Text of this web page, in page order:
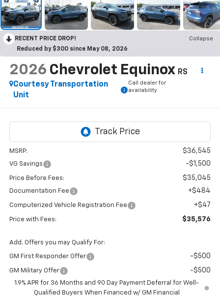
RECENT PRICE DROP!
Collapse
Reduced by $300 since May 08, 2026
2026 Chevrolet Equinox RS
Courtesy Transportation
Unit
Call dealer for
availability
MSRP: $36,545
VG Savings -$1,500
Price Before Fees: $35,045
Documentation Fee +$484
Computerized Vehicle Registration Fee +$47
Price with Fees: $35,576
Add. Offers you may Qualify For:
GM First Responder Offer -$500
GM Military Offer -$500
1.9% APR for 36 Months and 90 Day Payment Deferral for Well-
Qualified Buyers When Financed w/ GM Financial